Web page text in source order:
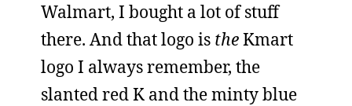
Walmart, I bought a lot of stuff
there. And that logo is theKmart
logo I always remember, the
slanted red K and the minty blue